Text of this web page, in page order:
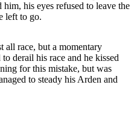
him, his eyes refused to leave the
left to go.
all race, but a momentary
derail his race and he kissed
for this mistake, but was
to steady his Arden and